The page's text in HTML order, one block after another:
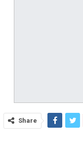
Share